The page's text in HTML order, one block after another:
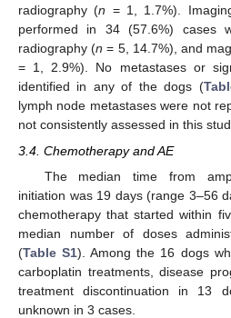
radiography (n = 1, 1.7%).
performed in 34 (57.6%) cases
radiography (n = 5, 14.7%), and
= 1, 2.9%). No metastases or
identified in any of the dogs (
lymph node metastases were not
not consistently assessed in this
3.4. Chemotherapy and AE
The median time from
initiation was 19 days (range 3–56
chemotherapy that started within
median number of doses
(Table S1). Among the 16 dogs
carboplatin treatments, disease
treatment discontinuation in 13
unknown in 3 cases.